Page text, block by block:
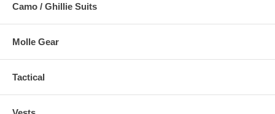
Camo / Ghillie Suits
Molle Gear
Tactical